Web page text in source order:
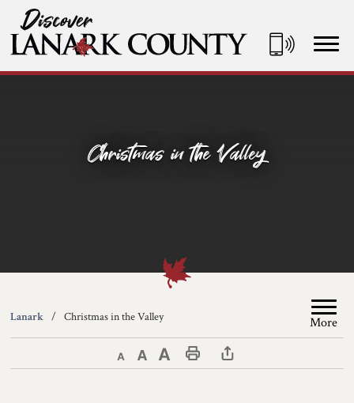
Skip
to
Content
Discover Lanark County
Christmas in the Valley
Lanark Christmas in the Valley More
Decrease text sizeDefault text size Increase text size
Print This Page